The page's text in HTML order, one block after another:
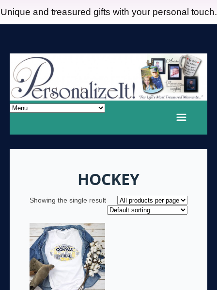
Unique and treasured gifts with your personal touch.
HOCKEY
Showing the single result